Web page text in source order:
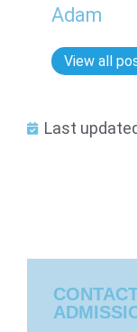
Adam
View all
Last